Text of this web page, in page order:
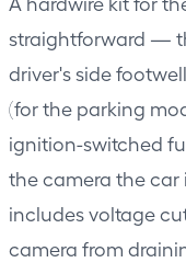
straightforward —
driver's side
(for the parking
ignition-switched
the camera the car
includes voltage
camera from